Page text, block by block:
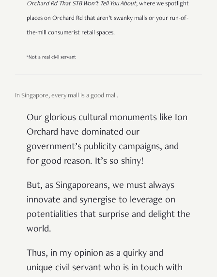
Orchard Rd That STB Won’t Tell You About, where we spotlight
places on Orchard Rd that aren’t swanky malls or your run-of-
the-mill consumerist retail spaces.
*Not a real civil servant
In Singapore, every mall is a good mall.
Our glorious cultural monuments like Ion
Orchard have dominated our
government’s publicity campaigns, and
for good reason. It’s so shiny!
But, as Singaporeans, we must always
innovate and synergise to leverage on
potentialities that surprise and delight the
world.
Thus, in my opinion as a quirky and
unique civil servant who is in touch with